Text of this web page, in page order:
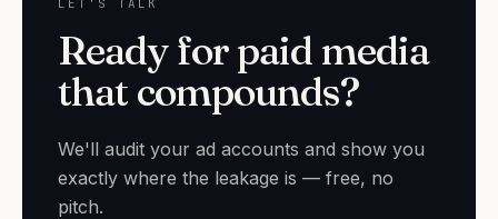
Ready for paid media
that compounds?
We'll audit your ad accounts and show you
exactly where the leakage is — free, no
pitch.